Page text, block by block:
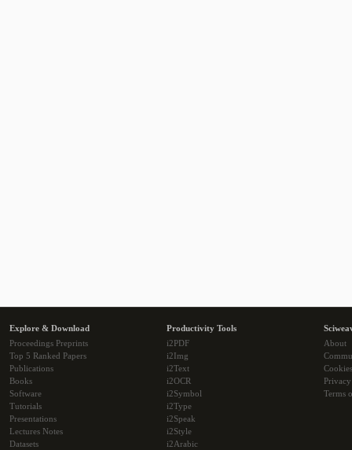
Explore & Download
Proceedings Preprints
Top 5 Ranked Papers
Publications
Books
Software
Tutorials
Presentations
Lectures Notes
Datasets
Productivity Tools
i2PDF
i2Img
i2Text
i2OCR
i2Symbol
i2Type
i2Speak
i2Style
i2Arabic
About
Cookies
Terms